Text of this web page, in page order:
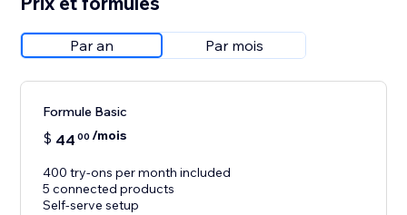
Par an Par mois
Formule Basic
$ 44 00 /mois
400 try-ons per month included
5 connected products
Self-serve setup